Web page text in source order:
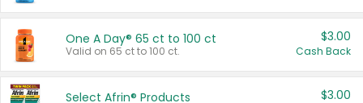
One A Day® 65 ct to 100 ct
Valid on 65 ct to 100 ct.
$3.00
Cash Back
Select Afrin® Products $3.00